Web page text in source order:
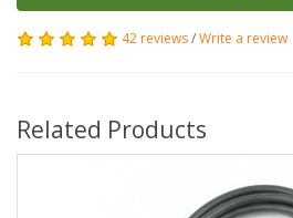
42 reviews/Write a review
Related Products